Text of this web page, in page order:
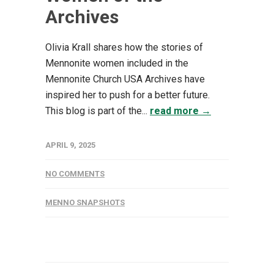
Archives
Olivia Krall shares how the stories of
Mennonite women included in the
Mennonite Church USA Archives have
inspired her to push for a better future.
This blog is part of the... read more →
APRIL 9, 2025
NO COMMENTS
MENNO SNAPSHOTS